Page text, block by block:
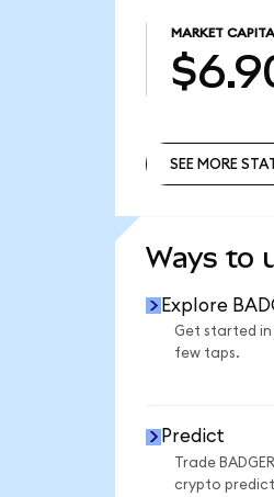
MARKET
SEE MORE
Ways to
Explore
Get started in
few taps.
Predict
Trade
crypto